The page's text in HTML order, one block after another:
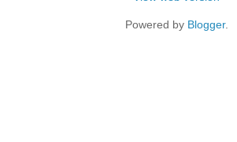
Powered by Blogger.